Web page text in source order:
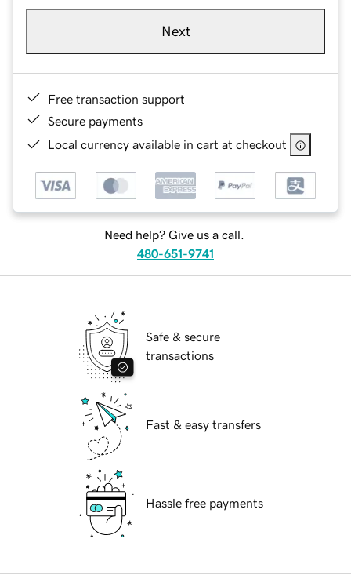
Next
Free transaction support
Secure payments
Local currency available in cart at checkout
Need help? Give us a call.
480-651-9741
Safe & secure
transactions
Fast & easy transfers
Hassle free payments